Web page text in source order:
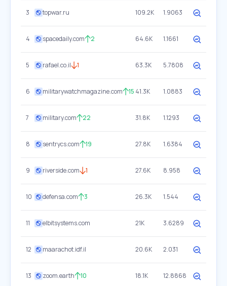
3 topwar.ru 109.2K 1.9063
4 spacedaily.com 2 64.6K 1.1661
5 rafael.co.il 1 63.3K 5.7808
6 militarywatchmagazine.com 15 41.3K 1.0883
7 military.com 22 31.8K 1.1293
8 sentrycs.com 19 27.8K 1.6384
9 riverside.com 1 27.6K 8.958
10 defensa.com 3 26.3K 1.544
11 elbitsystems.com 21K 3.6289
12 maarachot.idf.il 20.6K 2.031
13 zoom.earth 10 18.1K 12.8868